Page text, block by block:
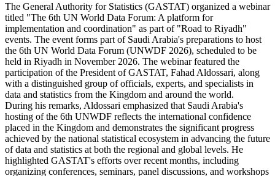
The General Authority for Statistics (GASTAT) organized a webinar
titled "The 6th UN World Data Forum: A platform for
implementation and coordination" as part of "Road to Riyadh"
events. The event forms part of Saudi Arabia's preparations to host
the 6th UN World Data Forum (UNWDF 2026), scheduled to be
held in Riyadh in November 2026. The webinar featured the
participation of the President of GASTAT, Fahad Aldossari, along
with a distinguished group of officials, experts, and specialists in
data and statistics from the Kingdom and around the world.
During his remarks, Aldossari emphasized that Saudi Arabia's
hosting of the 6th UNWDF reflects the international confidence
placed in the Kingdom and demonstrates the significant progress
achieved by the national statistical ecosystem in advancing the future
of data and statistics at both the regional and global levels. He
highlighted GASTAT's efforts over recent months, including
organizing conferences, seminars, panel discussions, and workshops